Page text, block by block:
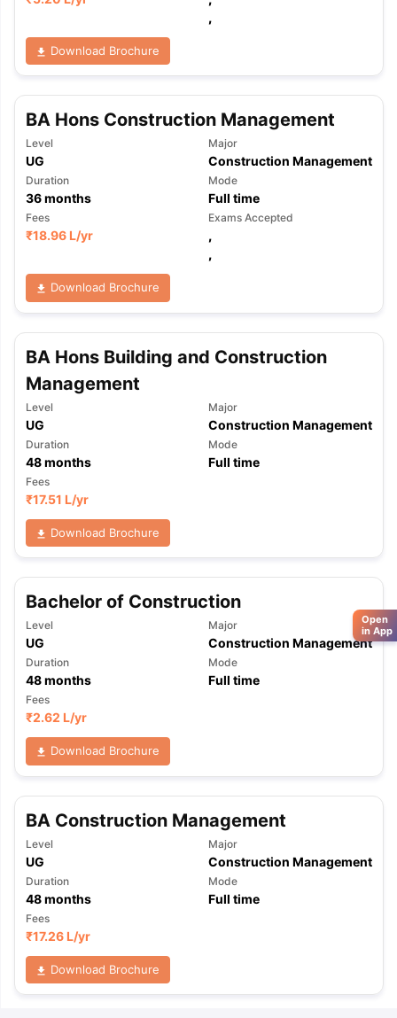
,
Download Brochure
BA Hons Construction Management
Level
UG
Major
Construction Management
Duration
36months
Mode
Full time
Fees
₹18.96 L/yr
Exams Accepted
,
,
Download Brochure
BA Hons Building and Construction
Management
Level
UG
Major
Construction Management
Duration
48months
Mode
Full time
Fees
₹17.51 L/yr
Download Brochure
Bachelor of Construction
Level
UG
Major
Construction Management
Duration
48months
Mode
Full time
Fees
₹2.62 L/yr
Download Brochure
BA Construction Management
Level
UG
Major
Construction Management
Duration
48months
Mode
Full time
Fees
₹17.26 L/yr
Download Brochure
Open
in App